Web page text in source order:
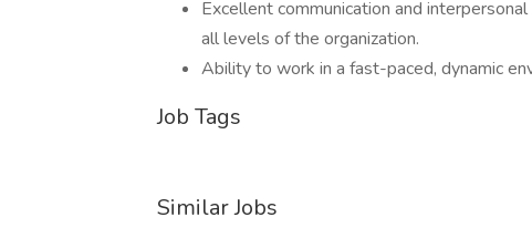
Excellent communication and
all levels of the organization.
Ability to work in a fast-paced, dynamic
Job Tags
Similar Jobs